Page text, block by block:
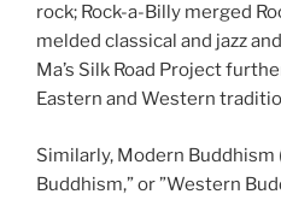
rock; Rock-a-Billy merged
melded classical and jazz
Ma’s Silk Road Project
Eastern and Western
Similarly, Modern Buddhism
Buddhism,” or ”Western